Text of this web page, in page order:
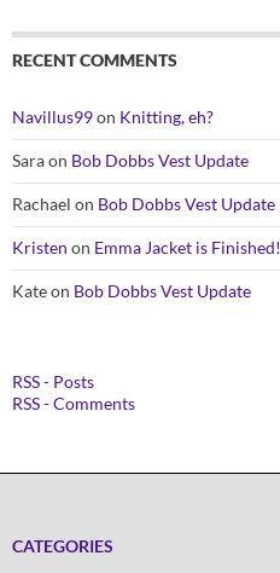
RECENT COMMENTS
Navillus99on Knitting, eh?
Saraon Bob Dobbs Vest Update
Rachael on Bob Dobbs Vest Update
Kristen on Emma Jacket is Finished!
Kateon Bob Dobbs Vest Update
RSS - Posts
RSS - Comments
CATEGORIES